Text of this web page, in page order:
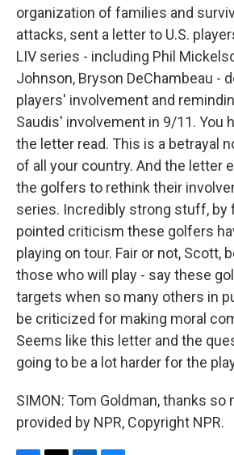
organization of families and
attacks, sent a letter to U.S.
LIV series - including Phil
Johnson, Bryson DeChambeau -
players' involvement and
Saudis' involvement in 9/11. You
the letter read. This is a betrayal
of all your country. And the letter
the golfers to rethink their
series. Incredibly strong stuff, by
pointed criticism these golfers
playing on tour. Fair or not, Scott,
those who will play - say these
targets when so many others in
be criticized for making moral
Seems like this letter and the
going to be a lot harder for the
SIMON: Tom Goldman, thanks
provided by NPR, Copyright NPR.